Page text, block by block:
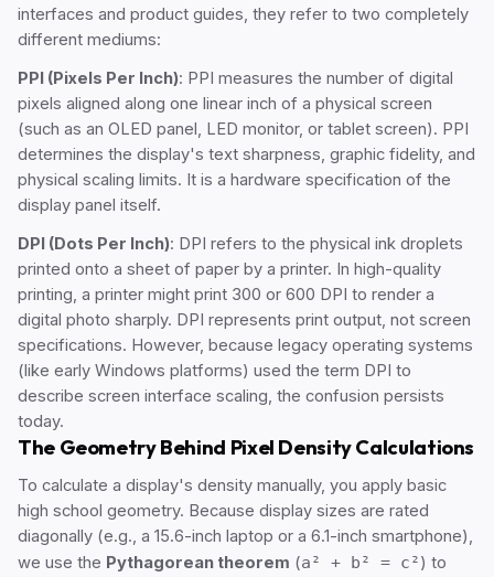
interfaces and product guides, they refer to two completely
different mediums:
PPI (Pixels Per Inch): PPI measures the number of digital
pixels aligned along one linear inch of a physical screen
(such as an OLED panel, LED monitor, or tablet screen). PPI
determines the display's text sharpness, graphic fidelity, and
physical scaling limits. It is a hardware specification of the
display panel itself.
DPI (Dots Per Inch): DPI refers to the physical ink droplets
printed onto a sheet of paper by a printer. In high-quality
printing, a printer might print 300 or 600 DPI to render a
digital photo sharply. DPI represents print output, not screen
specifications. However, because legacy operating systems
(like early Windows platforms) used the term DPI to
describe screen interface scaling, the confusion persists
today.
The Geometry Behind Pixel Density Calculations
To calculate a display's density manually, you apply basic
high school geometry. Because display sizes are rated
diagonally (e.g., a 15.6-inch laptop or a 6.1-inch smartphone),
we use the Pythagorean theorem (a² + b² = c²) to